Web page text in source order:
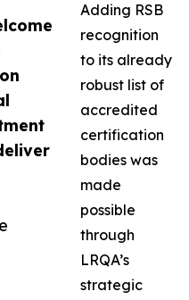
Adding RSB
recognition
to its already
robust list of
accredited
certification
bodies was
made
possible
through
LRQA’s
strategic